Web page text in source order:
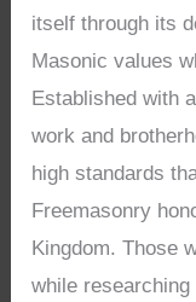
itself through its
Masonic values
Established with
work and
high standards
Freemasonry
Kingdom. Those
while researching